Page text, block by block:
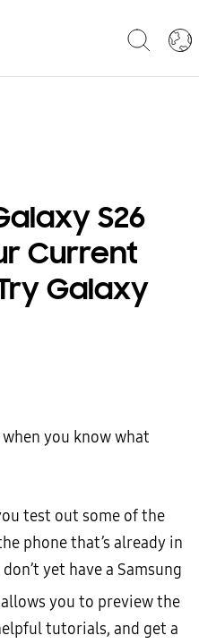
S26
Current
Galaxy
you know what
test out some of the
phone that’s already in
yet have a Samsung
allows you to preview the
tutorials, and get a